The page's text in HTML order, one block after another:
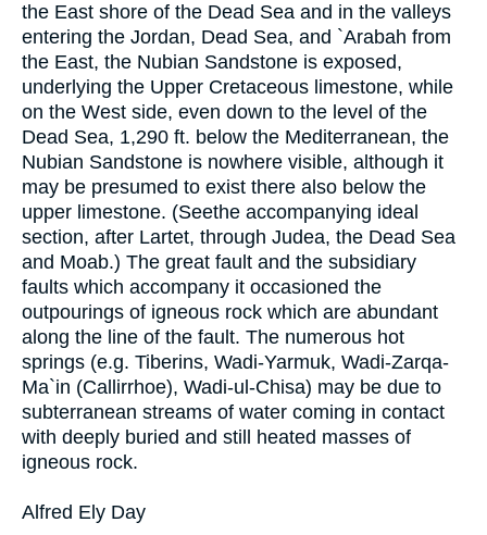
the East shore of the Dead Sea and in the valleys
entering the Jordan, Dead Sea, and `Arabah from
the East, the Nubian Sandstone is exposed,
underlying the Upper Cretaceous limestone, while
on the West side, even down to the level of the
Dead Sea, 1,290 ft. below the Mediterranean, the
Nubian Sandstone is nowhere visible, although it
may be presumed to exist there also below the
upper limestone. (Seethe accompanying ideal
section, after Lartet, through Judea, the Dead Sea
and Moab.) The great fault and the subsidiary
faults which accompany it occasioned the
outpourings of igneous rock which are abundant
along the line of the fault. The numerous hot
springs (e.g. Tiberins, Wadi-Yarmuk, Wadi-Zarqa-
Ma`in (Callirrhoe), Wadi-ul-Chisa) may be due to
subterranean streams of water coming in contact
with deeply buried and still heated masses of
igneous rock.
Alfred Ely Day